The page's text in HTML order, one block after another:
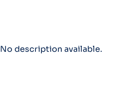
No description available.